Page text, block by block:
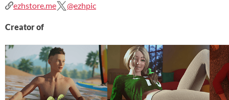
ezhstore.me @ezhpic
Creator of